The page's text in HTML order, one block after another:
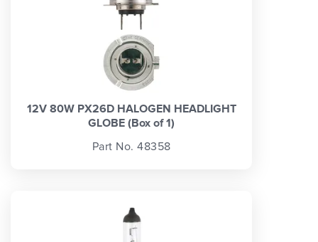
12V 80W PX26D HALOGEN HEADLIGHT
GLOBE (Box of 1)
Part No. 48358